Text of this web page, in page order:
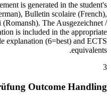
is generated in the student's
Bulletin scolaire (French),
The Ausgezeichnet /
is included in the appropriate
explanation (6=best) and ECTS
equivalents.
3
Outcome Handling